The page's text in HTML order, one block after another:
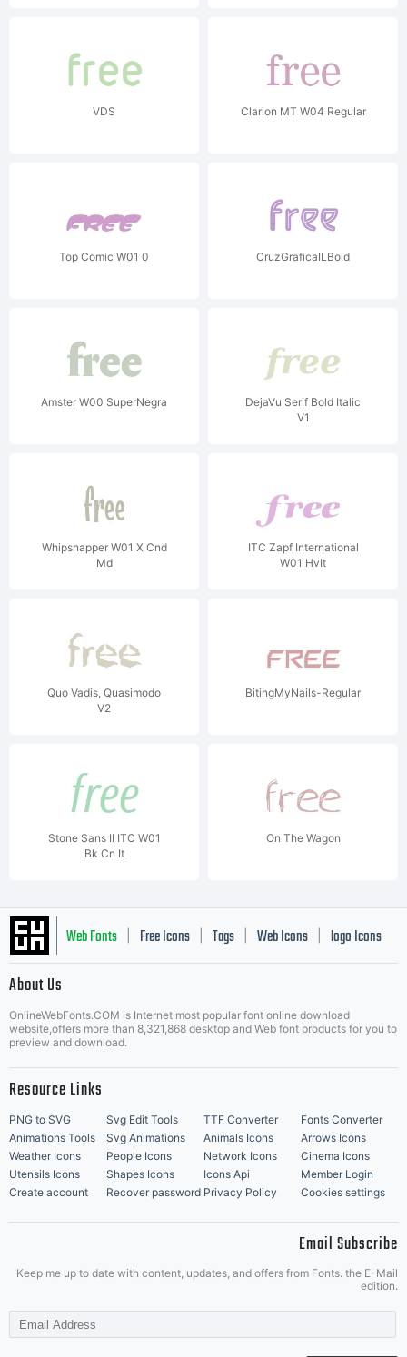
VDS Clarion MT W04 Regular
Top Comic W01 0 CruzGraficaILBold
Amster W00 SuperNegra
DejaVu Serif Bold Italic
V1
Whipsnapper W01 X Cnd
Md
ITC Zapf International
W01 HvIt
Quo Vadis, Quasimodo
V2
BitingMyNails-Regular
Stone Sans II ITC W01
Bk Cn It
On The Wagon
Web Fonts Free Icons Tags Web Icons logo Icons
Music Icons | Best Matching Fonts
About Us
OnlineWebFonts.COM is Internet most popular font online download
website,offers more than 8,321,868 desktop and Web font products for you to
preview and download.
Resource Links
PNG to SVG Svg Edit Tools TTF Converter
Fonts Converter
Animations Tools
Svg Animations Animals Icons
Arrows Icons
Weather Icons
People Icons Network Icons
Cinema Icons
Utensils Icons
Shapes Icons Icons Api
Member Login
Create account
Recover password Privacy Policy Cookies settings
Email Subscribe
Keep me up to date with content, updates, and offers from Fonts. the E-Mail
edition.